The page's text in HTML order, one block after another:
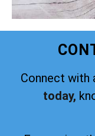
Connect with
today,